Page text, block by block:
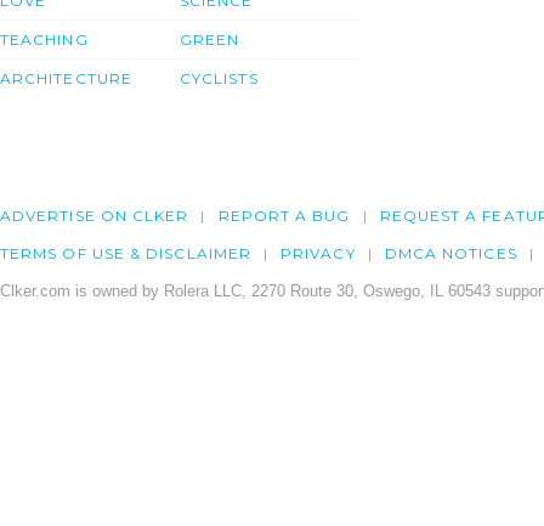
TEACHING
ARCHITECTURE
GREEN
CYCLISTS
ADVERTISE ON CLKER REPORT A BUG REQUEST A
TERMS OF USE & DISCLAIMER PRIVACY DMCA NOTICES
Clker.com is owned by Rolera LLC, 2270 Route 30, Oswego, IL 60543